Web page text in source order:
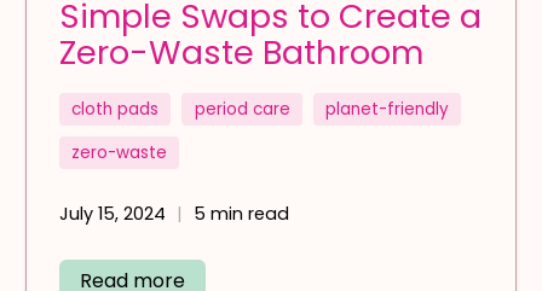
Simple Swaps to Create a
Zero-Waste Bathroom
cloth pads period care
planet-friendly
zero-waste
July 15, 2024 5 min read
Read more